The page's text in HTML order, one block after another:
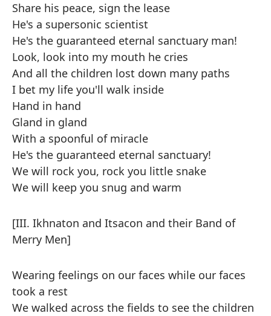
Share his peace, sign the lease
He's a supersonic scientist
He's the guaranteed eternal sanctuary man!
Look, look into my mouth he cries
And all the children lost down many paths
I bet my life you'll walk inside
Hand in hand
Gland in gland
With a spoonful of miracle
He's the guaranteed eternal sanctuary!
We will rock you, rock you little snake
We will keep you snug and warm
[III. Ikhnaton and Itsacon and their Band of
Merry Men]
Wearing feelings on our faces while our faces
took a rest
We walked across the fields to see the children